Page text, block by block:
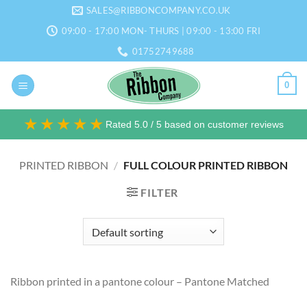
SALES@RIBBONCOMPANY.CO.UK
09:00 - 17:00 MON- THURS | 09:00 - 13:00 FRI
01752749688
0
★★★★★ Rated 5.0 / 5 based on customer reviews
PRINTED RIBBON / FULL COLOUR PRINTED RIBBON
FILTER
Ribbon printed in a pantone colour – Pantone Matched